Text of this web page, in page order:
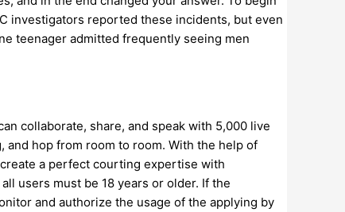
investigators reported these incidents, but even
teenager admitted frequently seeing men
collaborate, share, and speak with 5,000 live
hop from room to room. With the help of
a perfect courting expertise with
users must be 18 years or older. If the
and authorize the usage of the applying by